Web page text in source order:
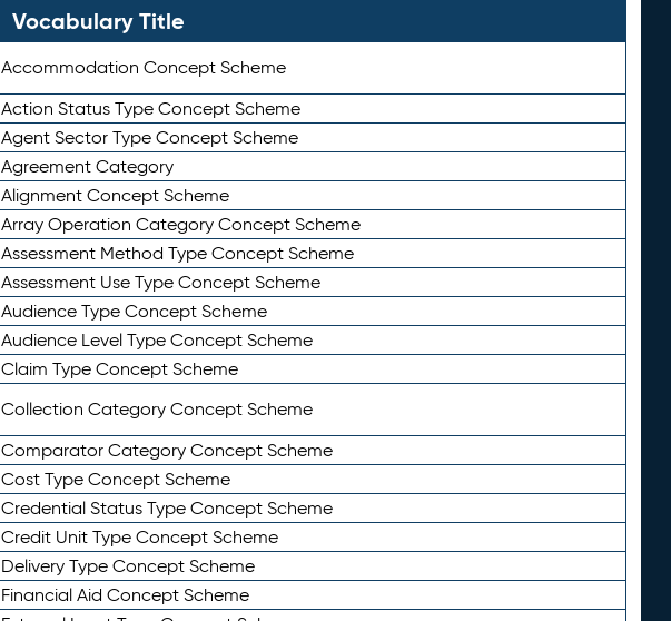
Vocabulary Title
Accommodation Concept Scheme
Action Status Type Concept Scheme
Agent Sector Type Concept Scheme
Agreement Category
Alignment Concept Scheme
Array Operation Category Concept Scheme
Assessment Method Type Concept Scheme
Assessment Use Type Concept Scheme
Audience Type Concept Scheme
Audience Level Type Concept Scheme
Claim Type Concept Scheme
Collection Category Concept Scheme
Comparator Category Concept Scheme
Cost Type Concept Scheme
Credential Status Type Concept Scheme
Credit Unit Type Concept Scheme
Delivery Type Concept Scheme
Financial Aid Concept Scheme